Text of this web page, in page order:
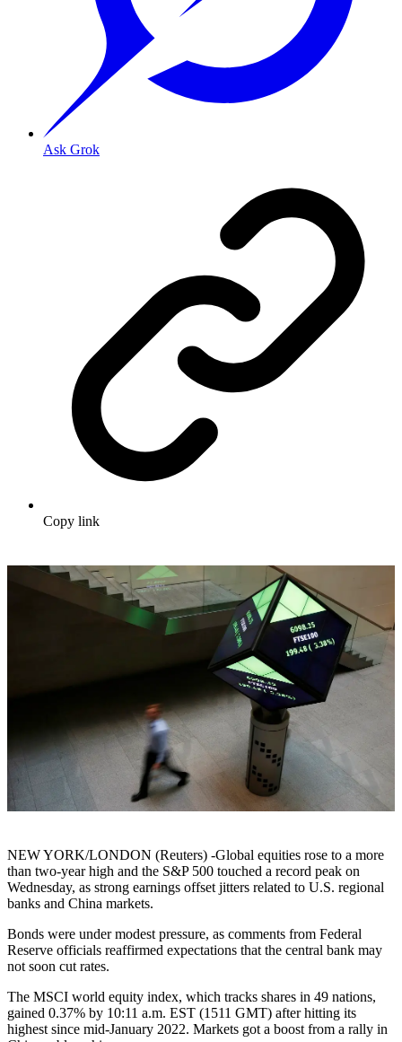
Ask Grok
Copy link
NEW YORK/LONDON (Reuters) -Global equities rose to a more
than two-year high and the S&P 500 touched a record peak on
Wednesday, as strong earnings offset jitters related to U.S. regional
banks and China markets.
Bonds were under modest pressure, as comments from Federal
Reserve officials reaffirmed expectations that the central bank may
not soon cut rates.
The MSCI world equity index, which tracks shares in 49 nations,
gained 0.37% by 10:11 a.m. EST (1511 GMT) after hitting its
highest since mid-January 2022. Markets got a boost from a rally in